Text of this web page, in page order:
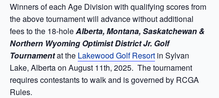
Winners of each Age Division with qualifying scores from
the above tournament will advance without additional
fees to the 18-holeAlberta, Montana, Saskatchewan &
Northern Wyoming Optimist District Jr. Golf
Tournamentat the Lakewood Golf Resort in Sylvan
Lake, Alberta on August 11th, 2025. The tournament
requires contestants to walk and is governed by RCGA
Rules.